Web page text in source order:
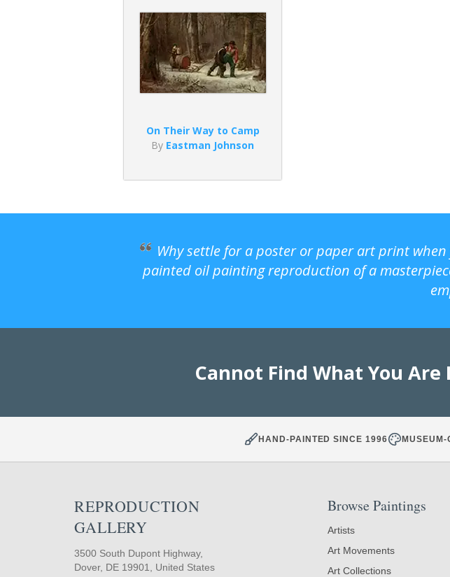
On Their Way to Camp
By Eastman Johnson
Why settle for a poster or paper art print
painted oil painting reproduction of a
Cannot Find What You Are
HAND-PAINTED SINCE 1996
REPRODUCTION
GALLERY
3500 South Dupont Highway,
Dover, DE 19901, United States
Browse Paintings
Artists
Art Movements
Art Collections